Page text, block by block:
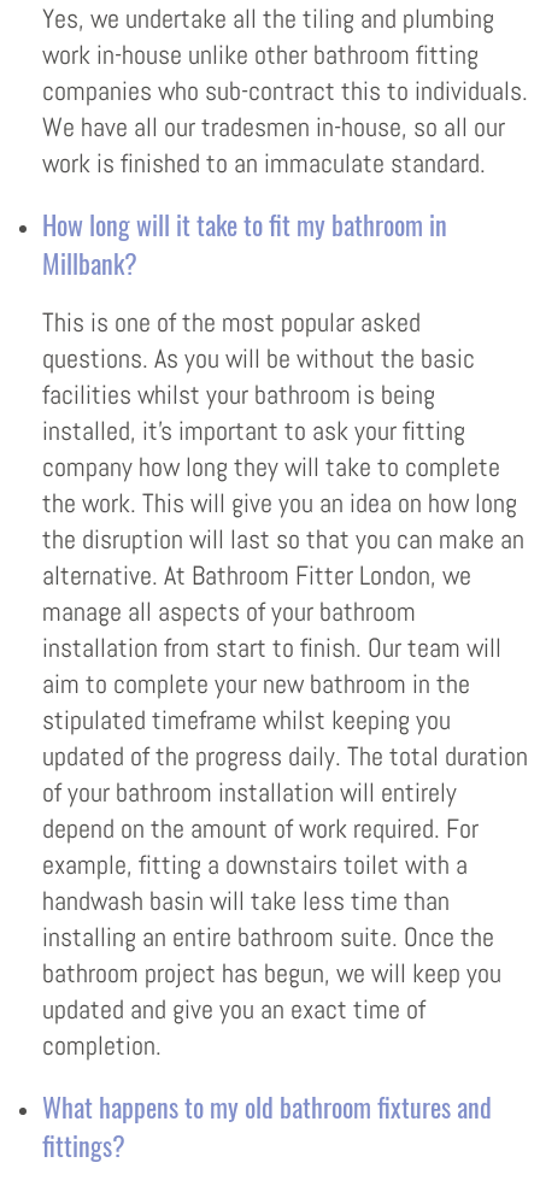
Yes, we undertake all the tiling and plumbing
work in-house unlike other bathroom fitting
companies who sub-contract this to individuals.
We have all our tradesmen in-house, so all our
work is finished to an immaculate standard.
How long will it take to fit my bathroom in
Millbank?
This is one of the most popular asked
questions. As you will be without the basic
facilities whilst your bathroom is being
installed, it’s important to ask your fitting
company how long they will take to complete
the work. This will give you an idea on how long
the disruption will last so that you can make an
alternative. At Bathroom Fitter London, we
manage all aspects of your bathroom
installation from start to finish. Our team will
aim to complete your new bathroom in the
stipulated timeframe whilst keeping you
updated of the progress daily. The total duration
of your bathroom installation will entirely
depend on the amount of work required. For
example, fitting a downstairs toilet with a
handwash basin will take less time than
installing an entire bathroom suite. Once the
bathroom project has begun, we will keep you
updated and give you an exact time of
completion.
What happens to my old bathroom fixtures and
fittings?